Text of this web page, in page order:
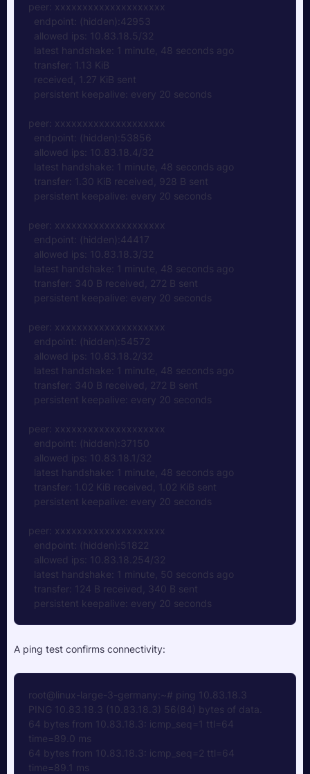
peer: xxxxxxxxxxxxxxxxxxxx
endpoint: (hidden):42953
allowed ips: 10.83.18.5/32
latest handshake: 1 minute, 48 seconds ago
transfer: 1.13 KiB
received, 1.27 KiB sent
persistent keepalive: every 20 seconds
peer: xxxxxxxxxxxxxxxxxxxx
endpoint: (hidden):53856
allowed ips: 10.83.18.4/32
latest handshake: 1 minute, 48 seconds ago
transfer: 1.30 KiB received, 928 B sent
persistent keepalive: every 20 seconds
peer: xxxxxxxxxxxxxxxxxxxx
endpoint: (hidden):44417
allowed ips: 10.83.18.3/32
latest handshake: 1 minute, 48 seconds ago
transfer: 340 B received, 272 B sent
persistent keepalive: every 20 seconds
peer: xxxxxxxxxxxxxxxxxxxx
endpoint: (hidden):54572
allowed ips: 10.83.18.2/32
latest handshake: 1 minute, 48 seconds ago
transfer: 340 B received, 272 B sent
persistent keepalive: every 20 seconds
peer: xxxxxxxxxxxxxxxxxxxx
endpoint: (hidden):37150
allowed ips: 10.83.18.1/32
latest handshake: 1 minute, 48 seconds ago
transfer: 1.02 KiB received, 1.02 KiB sent
persistent keepalive: every 20 seconds
peer: xxxxxxxxxxxxxxxxxxxx
endpoint: (hidden):51822
allowed ips: 10.83.18.254/32
latest handshake: 1 minute, 50 seconds ago
transfer: 124 B received, 340 B sent
persistent keepalive: every 20 seconds
A ping test confirms connectivity:
root@linux-large-3-germany:~# ping 10.83.18.3
PING 10.83.18.3 (10.83.18.3) 56(84) bytes of data.
64 bytes from 10.83.18.3: icmp_seq=1 ttl=64
time=89.0 ms
64 bytes from 10.83.18.3: icmp_seq=2 ttl=64
time=89.1 ms